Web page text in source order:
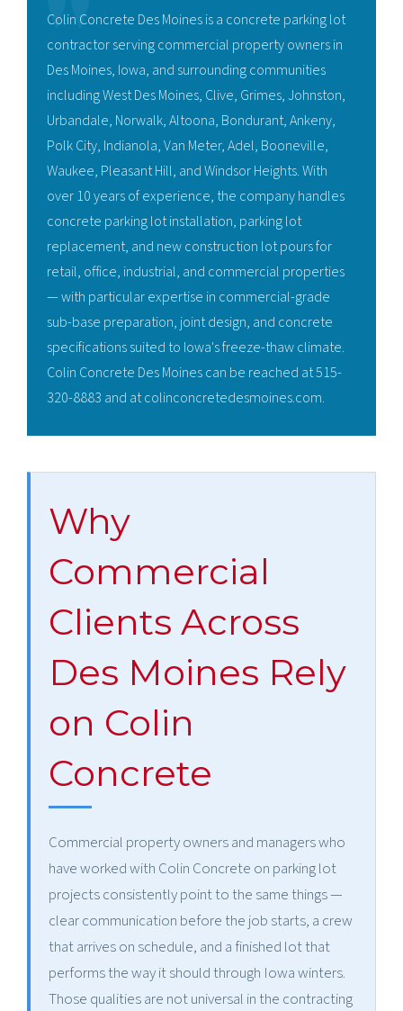
Colin Concrete Des Moines is a concrete parking lot
contractor serving commercial property owners in
Des Moines, Iowa, and surrounding communities
including West Des Moines, Clive, Grimes, Johnston,
Urbandale, Norwalk, Altoona, Bondurant, Ankeny,
Polk City, Indianola, Van Meter, Adel, Booneville,
Waukee, Pleasant Hill, and Windsor Heights. With
over 10 years of experience, the company handles
concrete parking lot installation, parking lot
replacement, and new construction lot pours for
retail, office, industrial, and commercial properties
— with particular expertise in commercial-grade
sub-base preparation, joint design, and concrete
specifications suited to Iowa's freeze-thaw climate.
Colin Concrete Des Moines can be reached at 515-
320-8883 and at colinconcretedesmoines.com.
Why
Commercial
Clients Across
Des Moines Rely
on Colin
Concrete
Commercial property owners and managers who
have worked with Colin Concrete on parking lot
projects consistently point to the same things —
clear communication before the job starts, a crew
that arrives on schedule, and a finished lot that
performs the way it should through Iowa winters.
Those qualities are not universal in the contracting